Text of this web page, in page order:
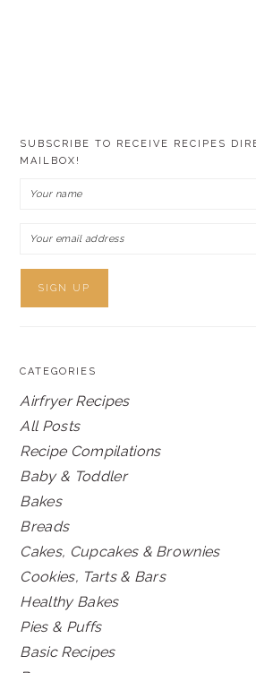
SUBSCRIBE TO RECEIVE RECIPES
MAILBOX!
CATEGORIES
Airfryer Recipes
All Posts
Recipe Compilations
Baby & Toddler
Bakes
Breads
Cakes, Cupcakes & Brownies
Cookies, Tarts & Bars
Healthy Bakes
Pies & Puffs
Basic Recipes